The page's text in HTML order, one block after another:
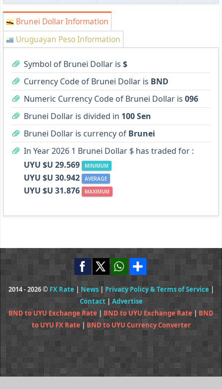
Brunei Dollar Information
Uruguayan Peso Information
Symbol of Brunei Dollar is $
Currency Code of Brunei Dollar is BND
Numeric Currency Code of Brunei Dollar is 096
Brunei Dollar is divided in 100 Sen
Brunei Dollar is currency of Brunei
In Year 2026 1 Brunei Dollar $ has traded for :
UYU $U 29.569
MINIMUM
UYU $U 30.942 AVERAGE
UYU $U 31.876 MAXIMUM
2014 - 2026 © FX Rate | News|Privacy Policy & Terms of Service|
Contact| Advertise
BND to UYU Exchange Rate| BND to UYU Exchange Rate|BND
to UYU FX Rate| BND to UYU Currency Converter